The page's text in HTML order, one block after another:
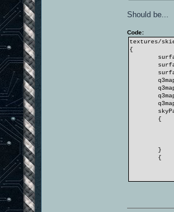
}
Should be...
Code:
textures/
{
{
}
{